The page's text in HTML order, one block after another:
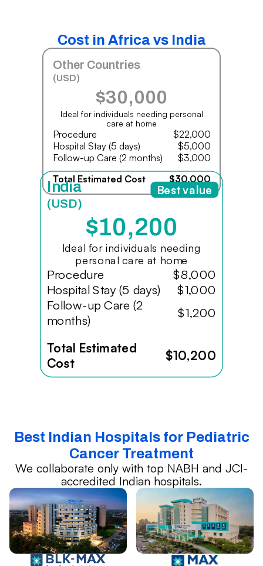
Cost in Africa vs India
Other Countries
(USD)
$30,000
Ideal for individuals needing personal
care at home
Procedure
$22,000
Hospital Stay (5 days)
$5,000
Follow-up Care (2 months)
$3,000
Total Estimated Cost
$30,000
India
(USD)
$10,200
Ideal for individuals needing
personal care at home
Procedure
$8,000
Hospital Stay (5 days)
$1,000
Follow-up Care (2
months)
$1,200
Total Estimated
Cost
$10,200
Best value
Best Indian Hospitals for Pediatric
Cancer Treatment
We collaborate only with top NABH and JCI-
accredited Indian hospitals.